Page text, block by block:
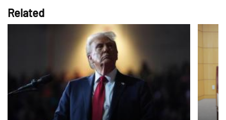
Related